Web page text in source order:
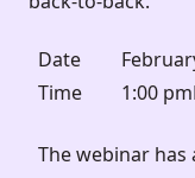
Date
Time
1:00 pm
The webinar has